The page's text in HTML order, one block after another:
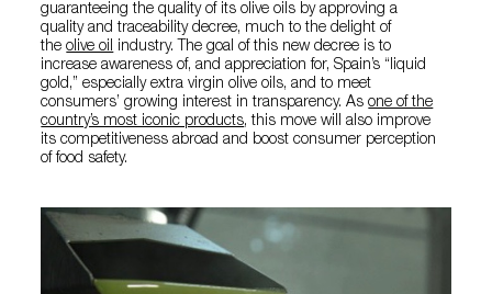
guaranteeing the quality of its olive oils by approving a
quality and traceability decree, much to the delight of
theolive oil industry. The goal of this new decree is to
increase awareness of, and appreciation for, Spain’s “liquid
gold,” especially extra virgin olive oils, and to meet
consumers’ growing interest in transparency. Asone of the
country’s most iconic products, this move will also improve
its competitiveness abroad and boost consumer perception
of food safety.